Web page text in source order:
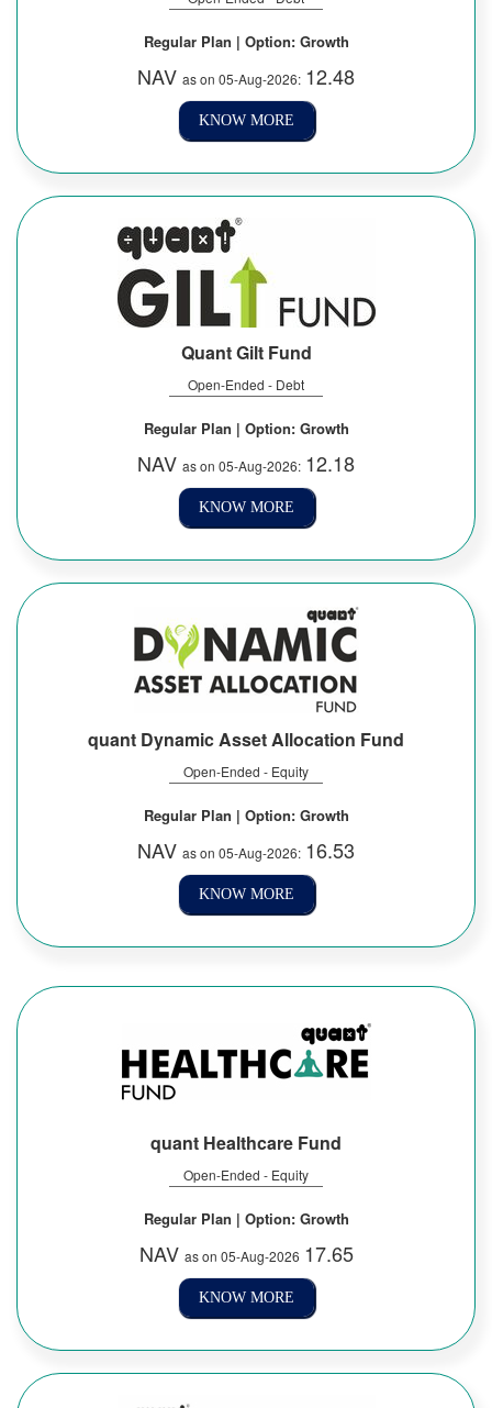
Regular Plan | Option: Growth
NAV as on 05-Aug-2026: 12.48
KNOW MORE
Quant Gilt Fund
Open-Ended - Debt
Regular Plan | Option: Growth
NAV as on 05-Aug-2026: 12.18
KNOW MORE
quant Dynamic Asset Allocation Fund
Open-Ended - Equity
Regular Plan | Option: Growth
NAV as on 05-Aug-2026: 16.53
KNOW MORE
quant Healthcare Fund
Open-Ended - Equity
Regular Plan | Option: Growth
NAV as on 05-Aug-2026 17.65
KNOW MORE